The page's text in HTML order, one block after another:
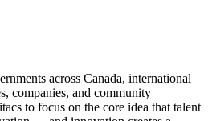
across Canada, international
companies, and community
to focus on the core idea that talent